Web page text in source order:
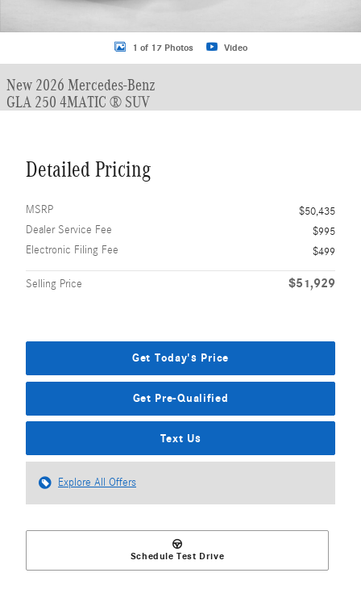
1 of 17 Photos Video
New 2026 Mercedes-Benz
GLA 250 4MATIC ® SUV
Detailed Pricing
MSRP
$50,435
Dealer Service Fee
$995
Electronic Filing Fee
$499
Selling Price $51,929
Get Today's Price
Get Pre-Qualified
Text Us
Explore All Offers
Schedule Test Drive